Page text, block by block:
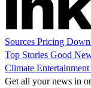
Sources Pricing
Top Stories Good
Climate Entertainment
Get all your news in